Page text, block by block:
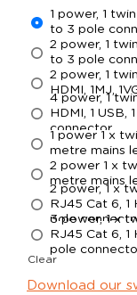
1 power, 1
to 3 pole
2 power, 1
to 3 pole
2 power, 1
HDMI, 1MJ,
4 power, 1
HDMI, 1 USB,
connector
1 power 1 x
metre mains
2 power 1 x
metre mains
2 power, 1 x
RJ45 Cat 6, 1
pole
3 power, 1 x
RJ45 Cat 6, 1
pole
Clear
Download our